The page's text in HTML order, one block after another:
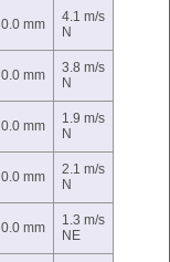
0.0 mm
4.1 m/s
N
0.0 mm
3.8 m/s
N
0.0 mm
1.9 m/s
N
0.0 mm
2.1 m/s
N
0.0 mm
1.3 m/s
NE